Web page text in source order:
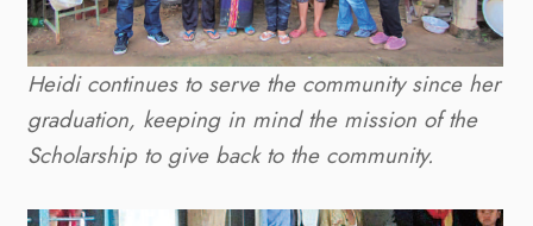
Heidi continues to serve the community since her
graduation, keeping in mind the mission of the
Scholarship to give back to the community.